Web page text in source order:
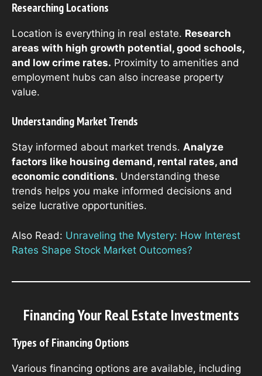
Researching Locations
Location is everything in real estate. Research
areas with high growth potential, good schools,
and low crime rates. Proximity to amenities and
employment hubs can also increase property
value.
Understanding Market Trends
Stay informed about market trends. Analyze
factors like housing demand, rental rates, and
economic conditions. Understanding these
trends helps you make informed decisions and
seize lucrative opportunities.
Also Read: Unraveling the Mystery: How Interest
Rates Shape Stock Market Outcomes?
Financing Your Real Estate Investments
Types of Financing Options
Various financing options are available, including